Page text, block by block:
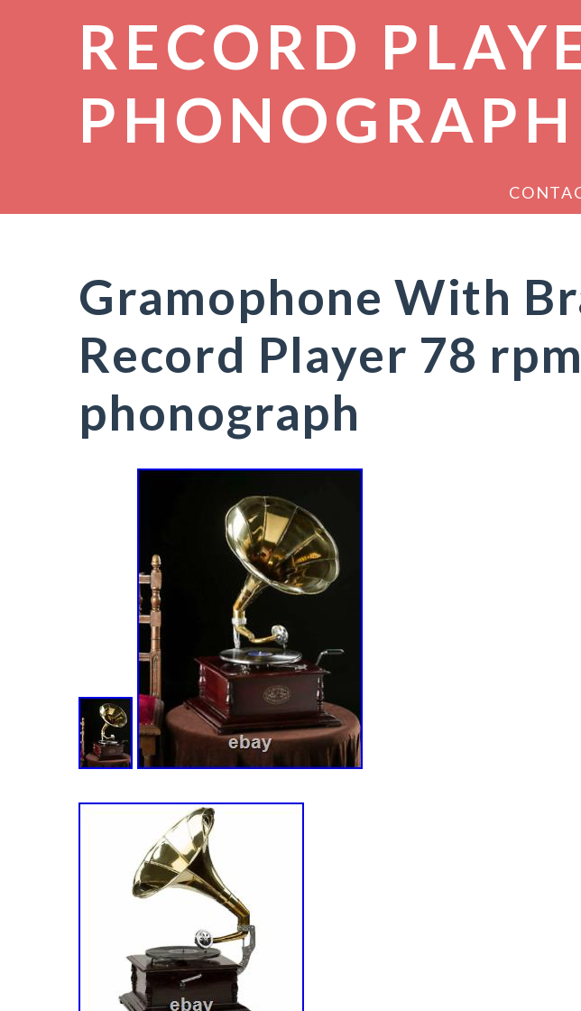
RECORD
PHONOGRAPH
Gramophone With
Record Player 78
phonograph